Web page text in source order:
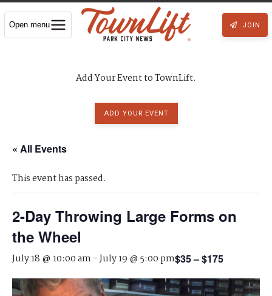
Open menu JOIN
Add Your Event to TownLift.
ADD YOUR EVENT
« All Events
This event has passed.
2-Day Throwing Large Forms on
the Wheel
July 18 @ 10:00 am-July 19 @ 5:00 pm$35 – $175